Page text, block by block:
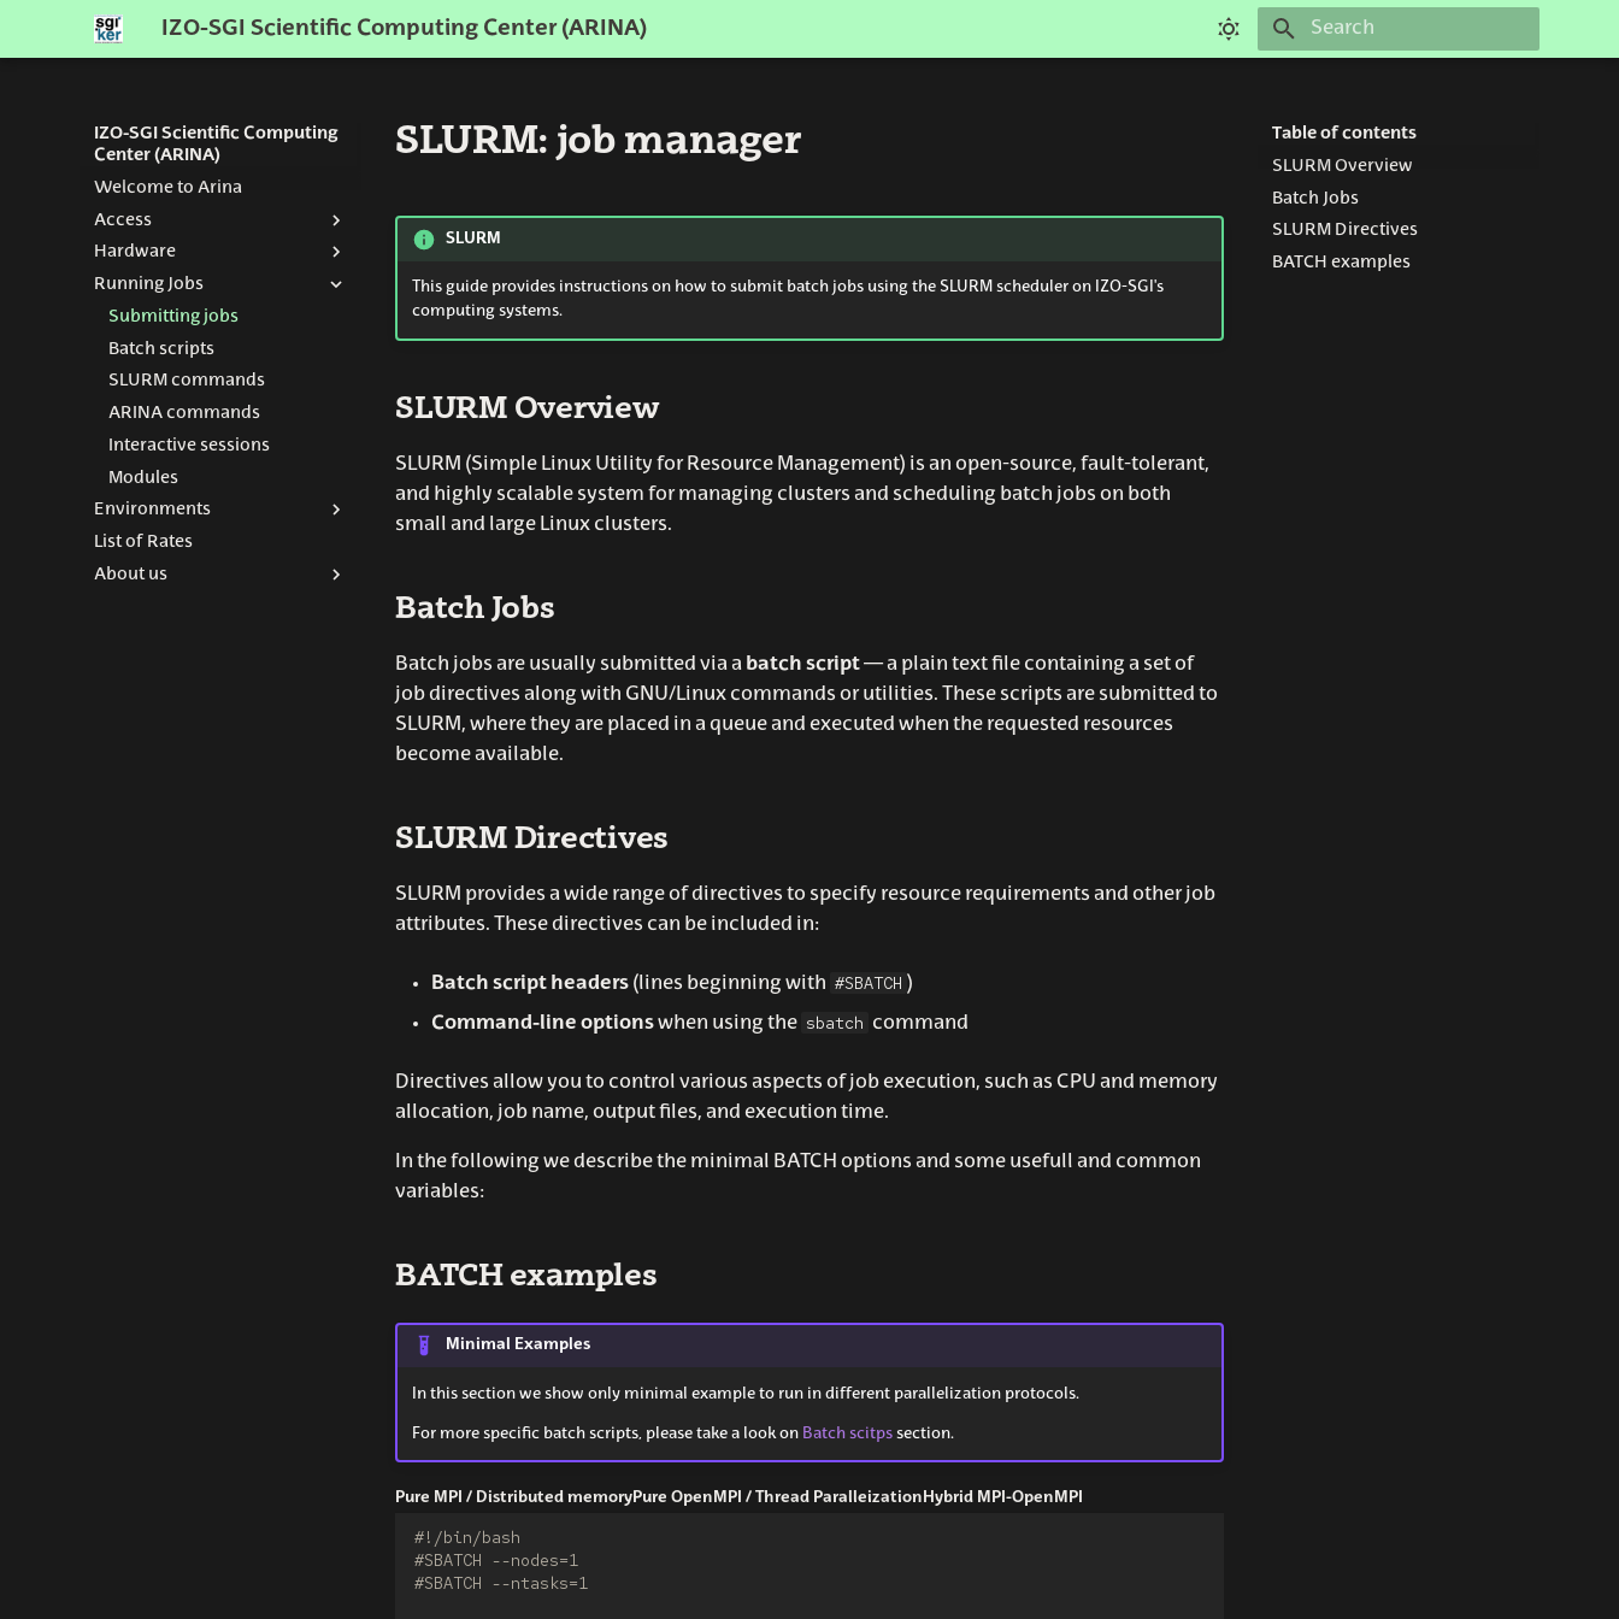
IZO-SGI Scientific Computing Center (ARINA)
IZO-SGI Scientific Computing
Center (ARINA)
Welcome to Arina
Access
Get an Account
How to connect
Hardware
Resources
Nodes
Storage
Network
History
2026 Nisaba
2024 Agamede
Running Jobs
Submitting jobs
Batch scripts
SLURM commands
ARINA commands
Interactive sessions
Modules
Environments
Python
R-scripts
List of Rates
About us
Table of contents
SLURM Overview
Batch Jobs
SLURM Directives
BATCH examples
SLURM: job manager
SLURM
This guide provides instructions on how to submit batch jobs using the SLURM scheduler on IZO-SGI's
computing systems.
SLURM Overview
SLURM (Simple Linux Utility for Resource Management) is an open-source, fault-tolerant,
and highly scalable system for managing clusters and scheduling batch jobs on both
small and large Linux clusters.
Batch Jobs
Batch jobs are usually submitted via a batch script— a plain text file containing a set of
job directives along with GNU/Linux commands or utilities. These scripts are submitted to
SLURM, where they are placed in a queue and executed when the requested resources
become available.
SLURM Directives
SLURM provides a wide range of directives to specify resource requirements and other job
attributes. These directives can be included in:
Batch script headers (lines beginning with #SBATCH )
Command-line optionswhen using the sbatch command
Directives allow you to control various aspects of job execution, such as CPU and memory
allocation, job name, output files, and execution time.
In the following we describe the minimal BATCH options and some usefull and common
variables:
BATCH examples
Minimal Examples
In this section we show only minimal example to run in different parallelization protocols.
For more specific batch scripts, please take a look on Batch scitpssection.
Pure MPI / Distributed memory Pure OpenMPI / Thread Paralleization Hybrid MPI-OpenMPI
#!/bin/bash
#SBATCH --nodes=1
#SBATCH --ntasks=1